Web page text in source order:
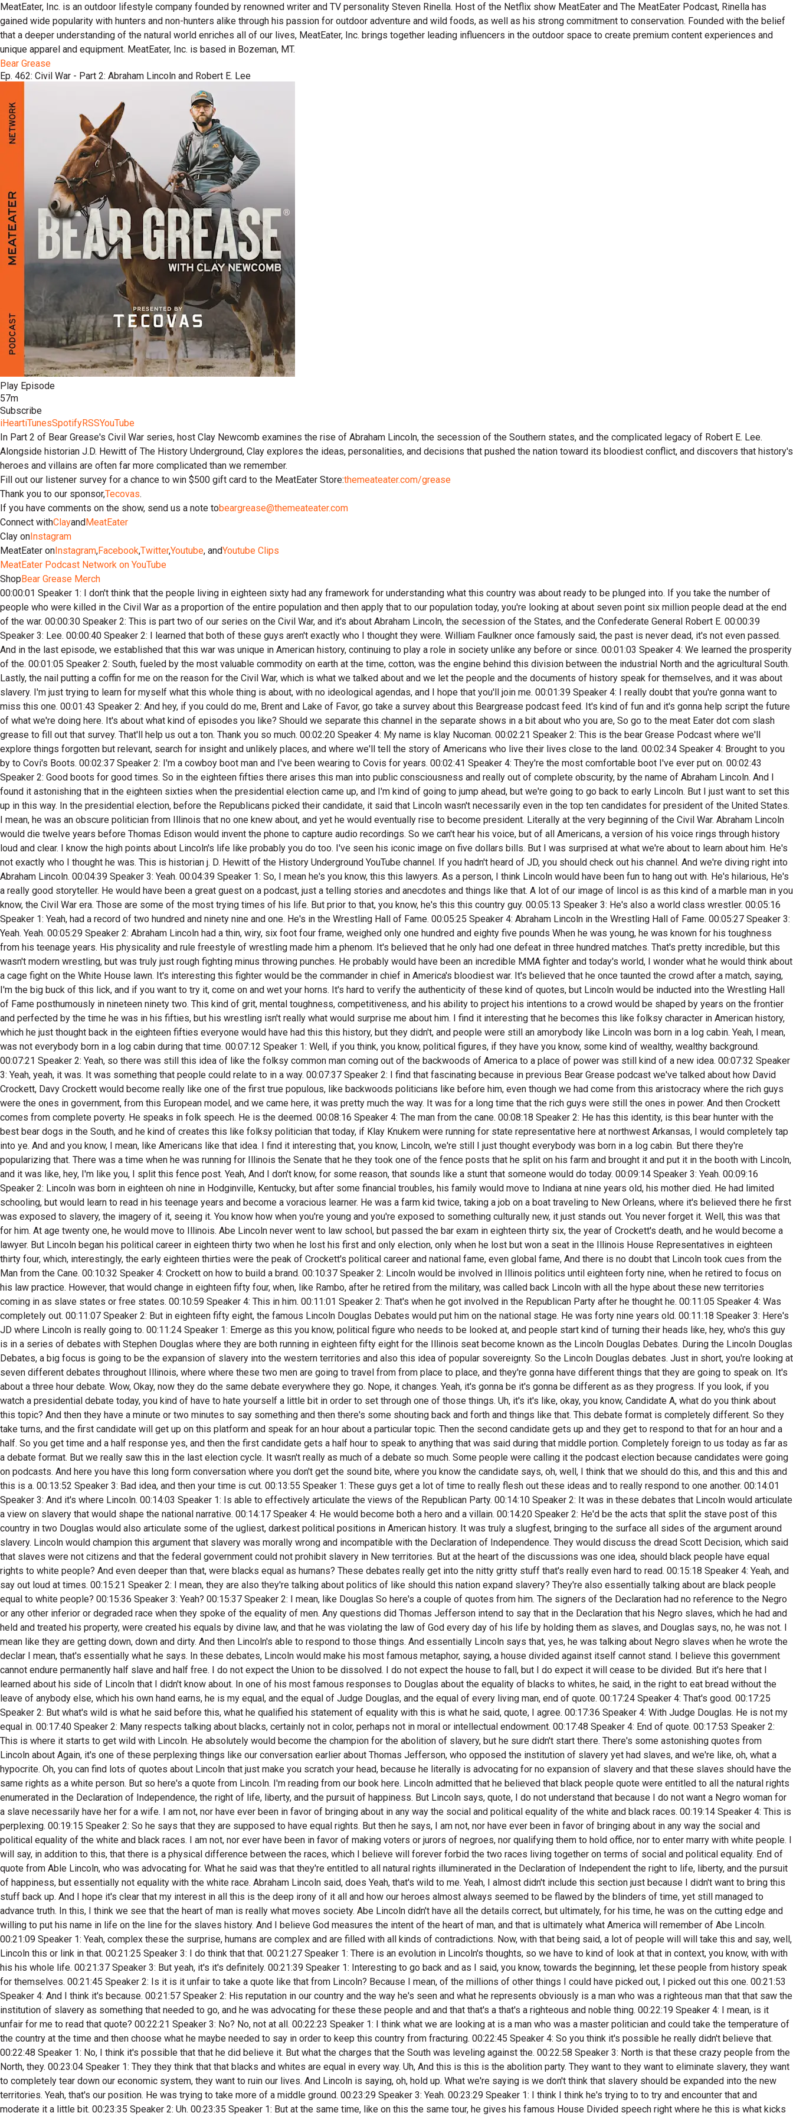
MeatEater, Inc. is an outdoor lifestyle company founded by renowned writer and TV personality Steven Rinella. Host of the Netflix show MeatEater and The MeatEater Podcast, Rinella has
gained wide popularity with hunters and non-hunters alike through his passion for outdoor adventure and wild foods, as well as his strong commitment to conservation. Founded with the belief
that a deeper understanding of the natural world enriches all of our lives, MeatEater, Inc. brings together leading influencers in the outdoor space to create premium content experiences and
unique apparel and equipment. MeatEater, Inc. is based in Bozeman, MT.
Bear Grease
Ep. 462: Civil War - Part 2: Abraham Lincoln and Robert E. Lee
Play Episode
57m
Subscribe
iHeartiTunesSpotifyRSSYouTube
In Part 2 of Bear Grease's Civil War series, host Clay Newcomb examines the rise of Abraham Lincoln, the secession of the Southern states, and the complicated legacy of Robert E. Lee.
Alongside historian J.D. Hewitt of The History Underground, Clay explores the ideas, personalities, and decisions that pushed the nation toward its bloodiest conflict, and discovers that history's
heroes and villains are often far more complicated than we remember.
Fill out our listener survey for a chance to win $500 gift card to the MeatEater Store:themeateater.com/grease
Thank you to our sponsor,Tecovas.
If you have comments on the show, send us a note tobeargrease@themeateater.com
Connect withClayandMeatEater
Clay onInstagram
MeatEater onInstagram,Facebook,Twitter,Youtube, andYoutube Clips
MeatEater Podcast Network on YouTube
ShopBear Grease Merch
00:00:01 Speaker 1: I don't think that the people living in eighteen sixty had any framework for understanding what this country was about ready to be plunged into. If you take the number of people who were killed in the Civil War as a proportion of the entire population and then apply that to our population today, you're looking at about seven point six million people dead at the end of the war. 00:00:30 Speaker 2: This is part two of our series on the Civil War, and it's about Abraham Lincoln, the secession of the States, and the Confederate General Robert E. 00:00:39 Speaker 3: Lee. 00:00:40 Speaker 2: I learned that both of these guys aren't exactly who I thought they were. William Faulkner once famously said, the past is never dead, it's not even passed. And in the last episode, we established that this war was unique in American history, continuing to play a role in society unlike any before or since. 00:01:03 Speaker 4: We learned the prosperity of the. 00:01:05 Speaker 2: South, fueled by the most valuable commodity on earth at the time, cotton, was the engine behind this division between the industrial North and the agricultural South. Lastly, the nail putting a coffin for me on the reason for the Civil War, which is what we talked about and we let the people and the documents of history speak for themselves, and it was about slavery. I'm just trying to learn for myself what this whole thing is about, with no ideological agendas, and I hope that you'll join me. 00:01:39 Speaker 4: I really doubt that you're gonna want to miss this one. 00:01:43 Speaker 2: And hey, if you could do me, Brent and Lake of Favor, go take a survey about this Beargrease podcast feed. It's kind of fun and it's gonna help script the future of what we're doing here. It's about what kind of episodes you like? Should we separate this channel in the separate shows in a bit about who you are, So go to the meat Eater dot com slash grease to fill out that survey. That'll help us out a ton. Thank you so much. 00:02:20 Speaker 4: My name is klay Nucoman. 00:02:21 Speaker 2: This is the bear Grease Podcast where we'll explore things forgotten but relevant, search for insight and unlikely places, and where we'll tell the story of Americans who live their lives close to the land. 00:02:34 Speaker 4: Brought to you by to Covi's Boots. 00:02:37 Speaker 2: I'm a cowboy boot man and I've been wearing to Covis for years. 00:02:41 Speaker 4: They're the most comfortable boot I've ever put on. 00:02:43 Speaker 2: Good boots for good times. So in the eighteen fifties there arises this man into public consciousness and really out of complete obscurity, by the name of Abraham Lincoln. And I found it astonishing that in the eighteen sixties when the presidential election came up, and I'm kind of going to jump ahead, but we're going to go back to early Lincoln. But I just want to set this up in this way. In the presidential election, before the Republicans picked their candidate, it said that Lincoln wasn't necessarily even in the top ten candidates for president of the United States. I mean, he was an obscure politician from Illinois that no one knew about, and yet he would eventually rise to become president. Literally at the very beginning of the Civil War. Abraham Lincoln would die twelve years before Thomas Edison would invent the phone to capture audio recordings. So we can't hear his voice, but of all Americans, a version of his voice rings through history loud and clear. I know the high points about Lincoln's life like probably you do too. I've seen his iconic image on five dollars bills. But I was surprised at what we're about to learn about him. He's not exactly who I thought he was. This is historian j. D. Hewitt of the History Underground YouTube channel. If you hadn't heard of JD, you should check out his channel. And we're diving right into Abraham Lincoln. 00:04:39 Speaker 3: Yeah. 00:04:39 Speaker 1: So, I mean he's you know, this this lawyers. As a person, I think Lincoln would have been fun to hang out with. He's hilarious, He's a really good storyteller. He would have been a great guest on a podcast, just a telling stories and anecdotes and things like that. A lot of our image of lincol is as this kind of a marble man in you know, the Civil War era. Those are some of the most trying times of his life. But prior to that, you know, he's this this country guy. 00:05:13 Speaker 3: He's also a world class wrestler. 00:05:16 Speaker 1: Yeah, had a record of two hundred and ninety nine and one. He's in the Wrestling Hall of Fame. 00:05:25 Speaker 4: Abraham Lincoln in the Wrestling Hall of Fame. 00:05:27 Speaker 3: Yeah. Yeah. 00:05:29 Speaker 2: Abraham Lincoln had a thin, wiry, six foot four frame, weighed only one hundred and eighty five pounds When he was young, he was known for his toughness from his teenage years. His physicality and rule freestyle of wrestling made him a phenom. It's believed that he only had one defeat in three hundred matches. That's pretty incredible, but this wasn't modern wrestling, but was truly just rough fighting minus throwing punches. He probably would have been an incredible MMA fighter and today's world, I wonder what he would think about a cage fight on the White House lawn. It's interesting this fighter would be the commander in chief in America's bloodiest war. It's believed that he once taunted the crowd after a match, saying, I'm the big buck of this lick, and if you want to try it, come on and wet your horns. It's hard to verify the authenticity of these kind of quotes, but Lincoln would be inducted into the Wrestling Hall of Fame posthumously in nineteen ninety two. This kind of grit, mental toughness, competitiveness, and his ability to project his intentions to a crowd would be shaped by years on the frontier and perfected by the time he was in his fifties, but his wrestling isn't really what would surprise me about him. I find it interesting that he becomes this like folksy character in American history, which he just thought back in the eighteen fifties everyone would have had this this history, but they didn't, and people were still an amorybody like Lincoln was born in a log cabin. Yeah, I mean, was not everybody born in a log cabin during that time. 00:07:12 Speaker 1: Well, if you think, you know, political figures, if they have you know, some kind of wealthy, wealthy background. 00:07:21 Speaker 2: Yeah, so there was still this idea of like the folksy common man coming out of the backwoods of America to a place of power was still kind of a new idea. 00:07:32 Speaker 3: Yeah, yeah, it was. It was something that people could relate to in a way. 00:07:37 Speaker 2: I find that fascinating because in previous Bear Grease podcast we've talked about how David Crockett, Davy Crockett would become really like one of the first true populous, like backwoods politicians like before him, even though we had come from this aristocracy where the rich guys were the ones in government, from this European model, and we came here, it was pretty much the way. It was for a long time that the rich guys were still the ones in power. And then Crockett comes from complete poverty. He speaks in folk speech. He is the deemed. 00:08:16 Speaker 4: The man from the cane. 00:08:18 Speaker 2: He has this identity, is this bear hunter with the best bear dogs in the South, and he kind of creates this like folksy politician that today, if Klay Knukem were running for state representative here at northwest Arkansas, I would completely tap into ye. And and you know, I mean, like Americans like that idea. I find it interesting that, you know, Lincoln, we're still I just thought everybody was born in a log cabin. But there they're popularizing that. There was a time when he was running for Illinois the Senate that he they took one of the fence posts that he split on his farm and brought it and put it in the booth with Lincoln, and it was like, hey, I'm like you, I split this fence post. Yeah, And I don't know, for some reason, that sounds like a stunt that someone would do today. 00:09:14 Speaker 3: Yeah. 00:09:16 Speaker 2: Lincoln was born in eighteen oh nine in Hodginville, Kentucky, but after some financial troubles, his family would move to Indiana at nine years old, his mother died. He had limited schooling, but would learn to read in his teenage years and become a voracious learner. He was a farm kid twice, taking a job on a boat traveling to New Orleans, where it's believed there he first was exposed to slavery, the imagery of it, seeing it. You know how when you're young and you're exposed to something culturally new, it just stands out. You never forget it. Well, this was that for him. At age twenty one, he would move to Illinois. Abe Lincoln never went to law school, but passed the bar exam in eighteen thirty six, the year of Crockett's death, and he would become a lawyer. But Lincoln began his political career in eighteen thirty two when he lost his first and only election, only when he lost but won a seat in the Illinois House Representatives in eighteen thirty four, which, interestingly, the early eighteen thirties were the peak of Crockett's political career and national fame, even global fame, And there is no doubt that Lincoln took cues from the Man from the Cane. 00:10:32 Speaker 4: Crockett on how to build a brand. 00:10:37 Speaker 2: Lincoln would be involved in Illinois politics until eighteen forty nine, when he retired to focus on his law practice. However, that would change in eighteen fifty four, when, like Rambo, after he retired from the military, was called back Lincoln with all the hype about these new territories coming in as slave states or free states. 00:10:59 Speaker 4: This in him. 00:11:01 Speaker 2: That's when he got involved in the Republican Party after he thought he. 00:11:05 Speaker 4: Was completely out. 00:11:07 Speaker 2: But in eighteen fifty eight, the famous Lincoln Douglas Deb